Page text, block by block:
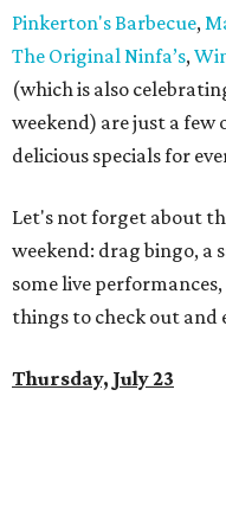
Pinkerton's Barbecue,
The Original Ninfa’s,
(which is also
weekend) are just a
delicious specials for
Let's not forget about
weekend: drag bingo, a
some live
things to check out and
Thursday, July 23